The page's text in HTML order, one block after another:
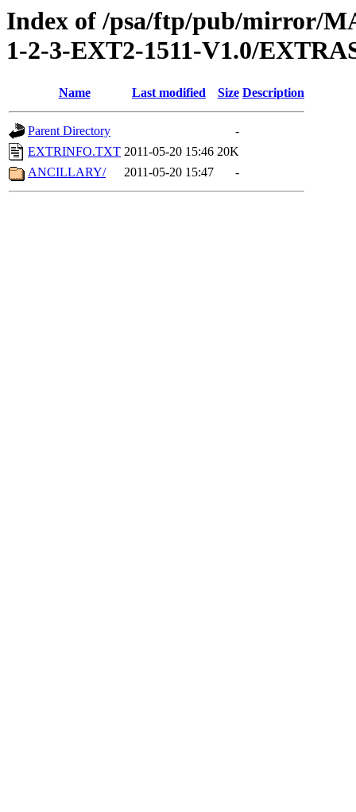
Index of /psa/ftp/pub/mirror/
1-2-3-EXT2-1511-V1.0/
Name Last modified Size Description
Parent Directory
-
EXTRINFO.TXT 2011-05-20 15:46 20K
ANCILLARY/
2011-05-20 15:47 -